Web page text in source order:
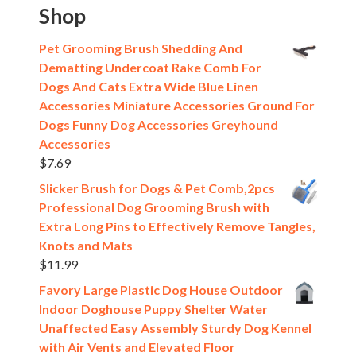
Shop
Pet Grooming Brush Shedding And
Dematting Undercoat Rake Comb For
Dogs And Cats Extra Wide Blue Linen
Accessories Miniature Accessories Ground For
Dogs Funny Dog Accessories Greyhound
Accessories
$7.69
Slicker Brush for Dogs & Pet Comb,2pcs
Professional Dog Grooming Brush with
Extra Long Pins to Effectively Remove Tangles,
Knots and Mats
$11.99
Favory Large Plastic Dog House Outdoor
Indoor Doghouse Puppy Shelter Water
Unaffected Easy Assembly Sturdy Dog Kennel
with Air Vents and Elevated Floor